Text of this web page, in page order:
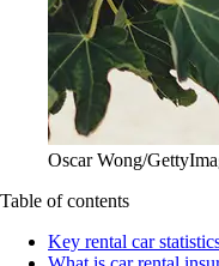
Oscar Wong/
Table of contents
Key rental car